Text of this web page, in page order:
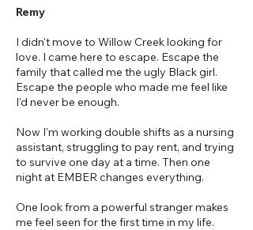
Remy
I didn't move to Willow Creek looking for
love. I came here to escape. Escape the
family that called me the ugly Black girl.
Escape the people who made me feel like
I'd never be enough.
Now I'm working double shifts as a nursing
assistant, struggling to pay rent, and trying
to survive one day at a time. Then one
night at EMBER changes everything.
One look from a powerful stranger makes
me feel seen for the first time in my life.